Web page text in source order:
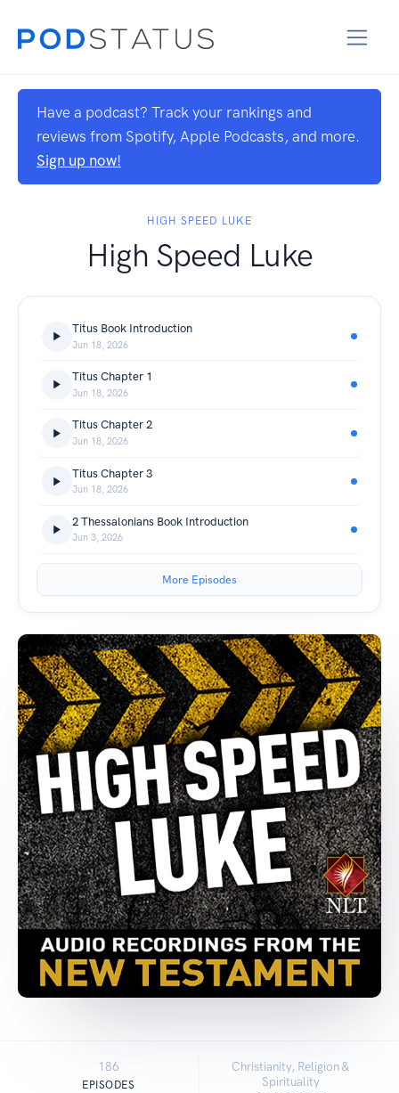
Have a podcast? Track your rankings and
reviews from Spotify, Apple Podcasts, and more.
Sign up now!
HIGH SPEED LUKE
High Speed Luke
Titus Book Introduction
Jun 18, 2026
Titus Chapter 1
Jun 18, 2026
Titus Chapter 2
Jun 18, 2026
Titus Chapter 3
Jun 18, 2026
2 Thessalonians Book Introduction
Jun 3, 2026
More Episodes
186
EPISODES
Christianity, Religion &
Spirituality